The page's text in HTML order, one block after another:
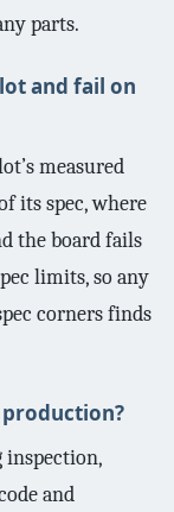
parts.
and fail on
measured
its spec, where
the board fails
limits, so any
corners finds
inspection,
and